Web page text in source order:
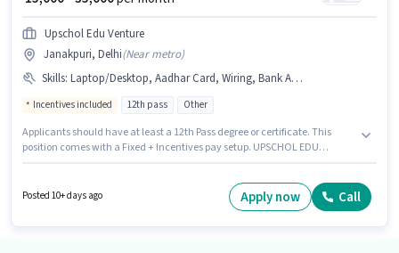
Upschol Edu Venture
Janakpuri, Delhi(Near metro)
Skills: Laptop/Desktop, Aadhar Card, Wiring, Bank Account, MS Excel, PAN Card
Incentives included 12th pass Other
Applicants should have at least a 12th Pass degree or certificate. This
position comes with a Fixed + Incentives pay setup. UPSCHOL EDU
must possess MS Excel, Wiring for this role. This position is suitable for
candidates with up to 0 - 2 years of experience. You can earn up to ₹35000
Posted 10+ days ago Apply now Call